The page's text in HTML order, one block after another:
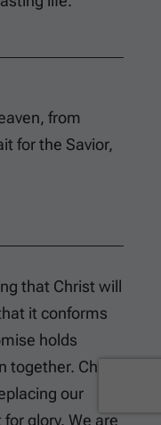
from
for the Savior,
that Christ will
it conforms
holds
Christ
our
glory. We are